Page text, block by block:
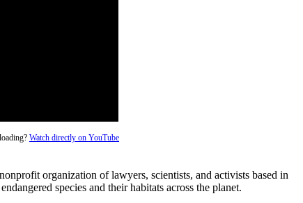
Watch directly on YouTube
organization of lawyers, scientists, and activists based in
species and their habitats across the planet.